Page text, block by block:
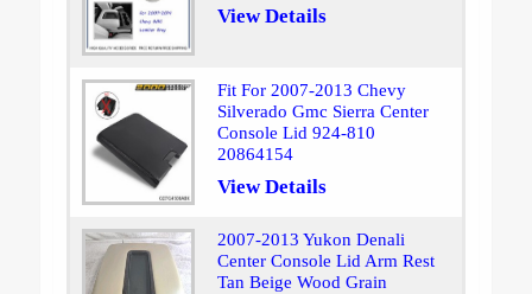
View Details
Fit For 2007-2013 Chevy
Silverado Gmc Sierra Center
Console Lid 924-810
20864154
View Details
2007-2013 Yukon Denali
Center Console Lid Arm Rest
Tan Beige Wood Grain